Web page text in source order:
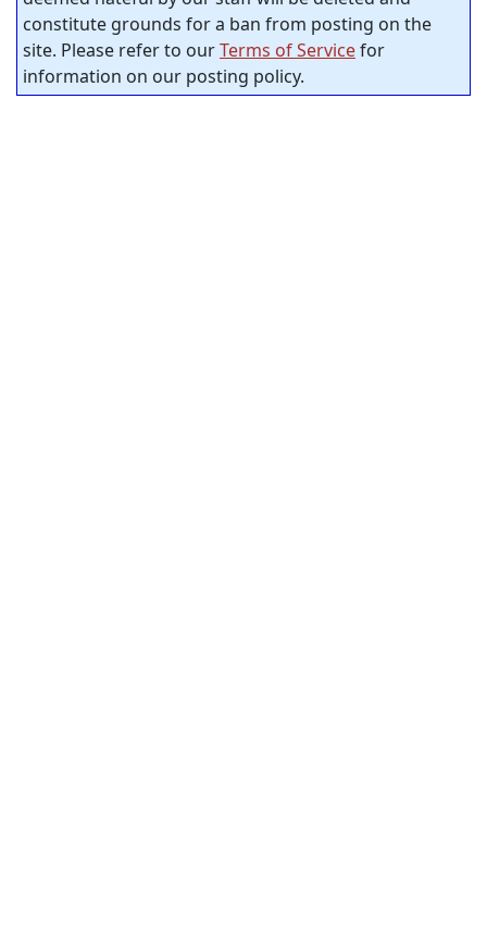
constitute grounds for a ban from posting on the
site. Please refer to ourTerms of Servicefor
information on our posting policy.